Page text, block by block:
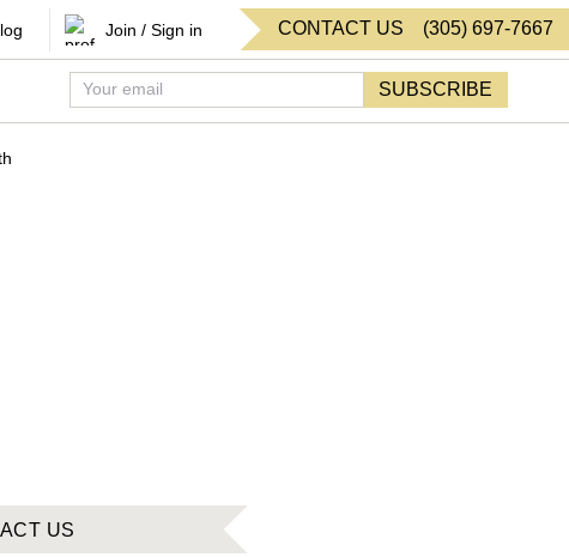
Join / Sign in CONTACT US (305) 697-7667
SUBSCRIBE
US